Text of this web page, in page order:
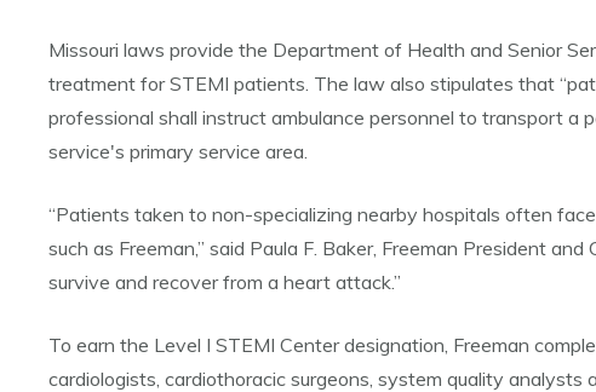
Missouri laws provide the Department of Health and Senior
treatment for STEMI patients. The law also stipulates that
professional shall instruct ambulance personnel to transport
service's primary service area.
“Patients taken to non-specializing nearby hospitals often
such as Freeman,” said Paula F. Baker, Freeman President
survive and recover from a heart attack.”
To earn the Level I STEMI Center designation, Freeman
cardiologists, cardiothoracic surgeons, system quality